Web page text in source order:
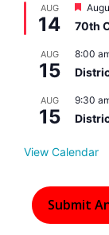
AUG
14
F
e
a
u
r
d
70th
AUG
15
8:00
AUG
15
9:30
View Calendar
Submit